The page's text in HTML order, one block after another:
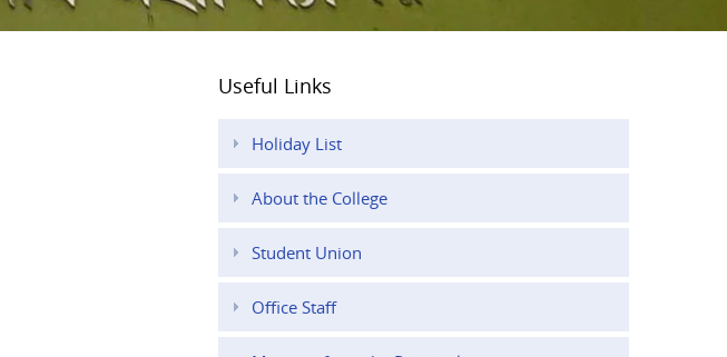
Useful Links
Holiday List
About the College
Student Union
Office Staff